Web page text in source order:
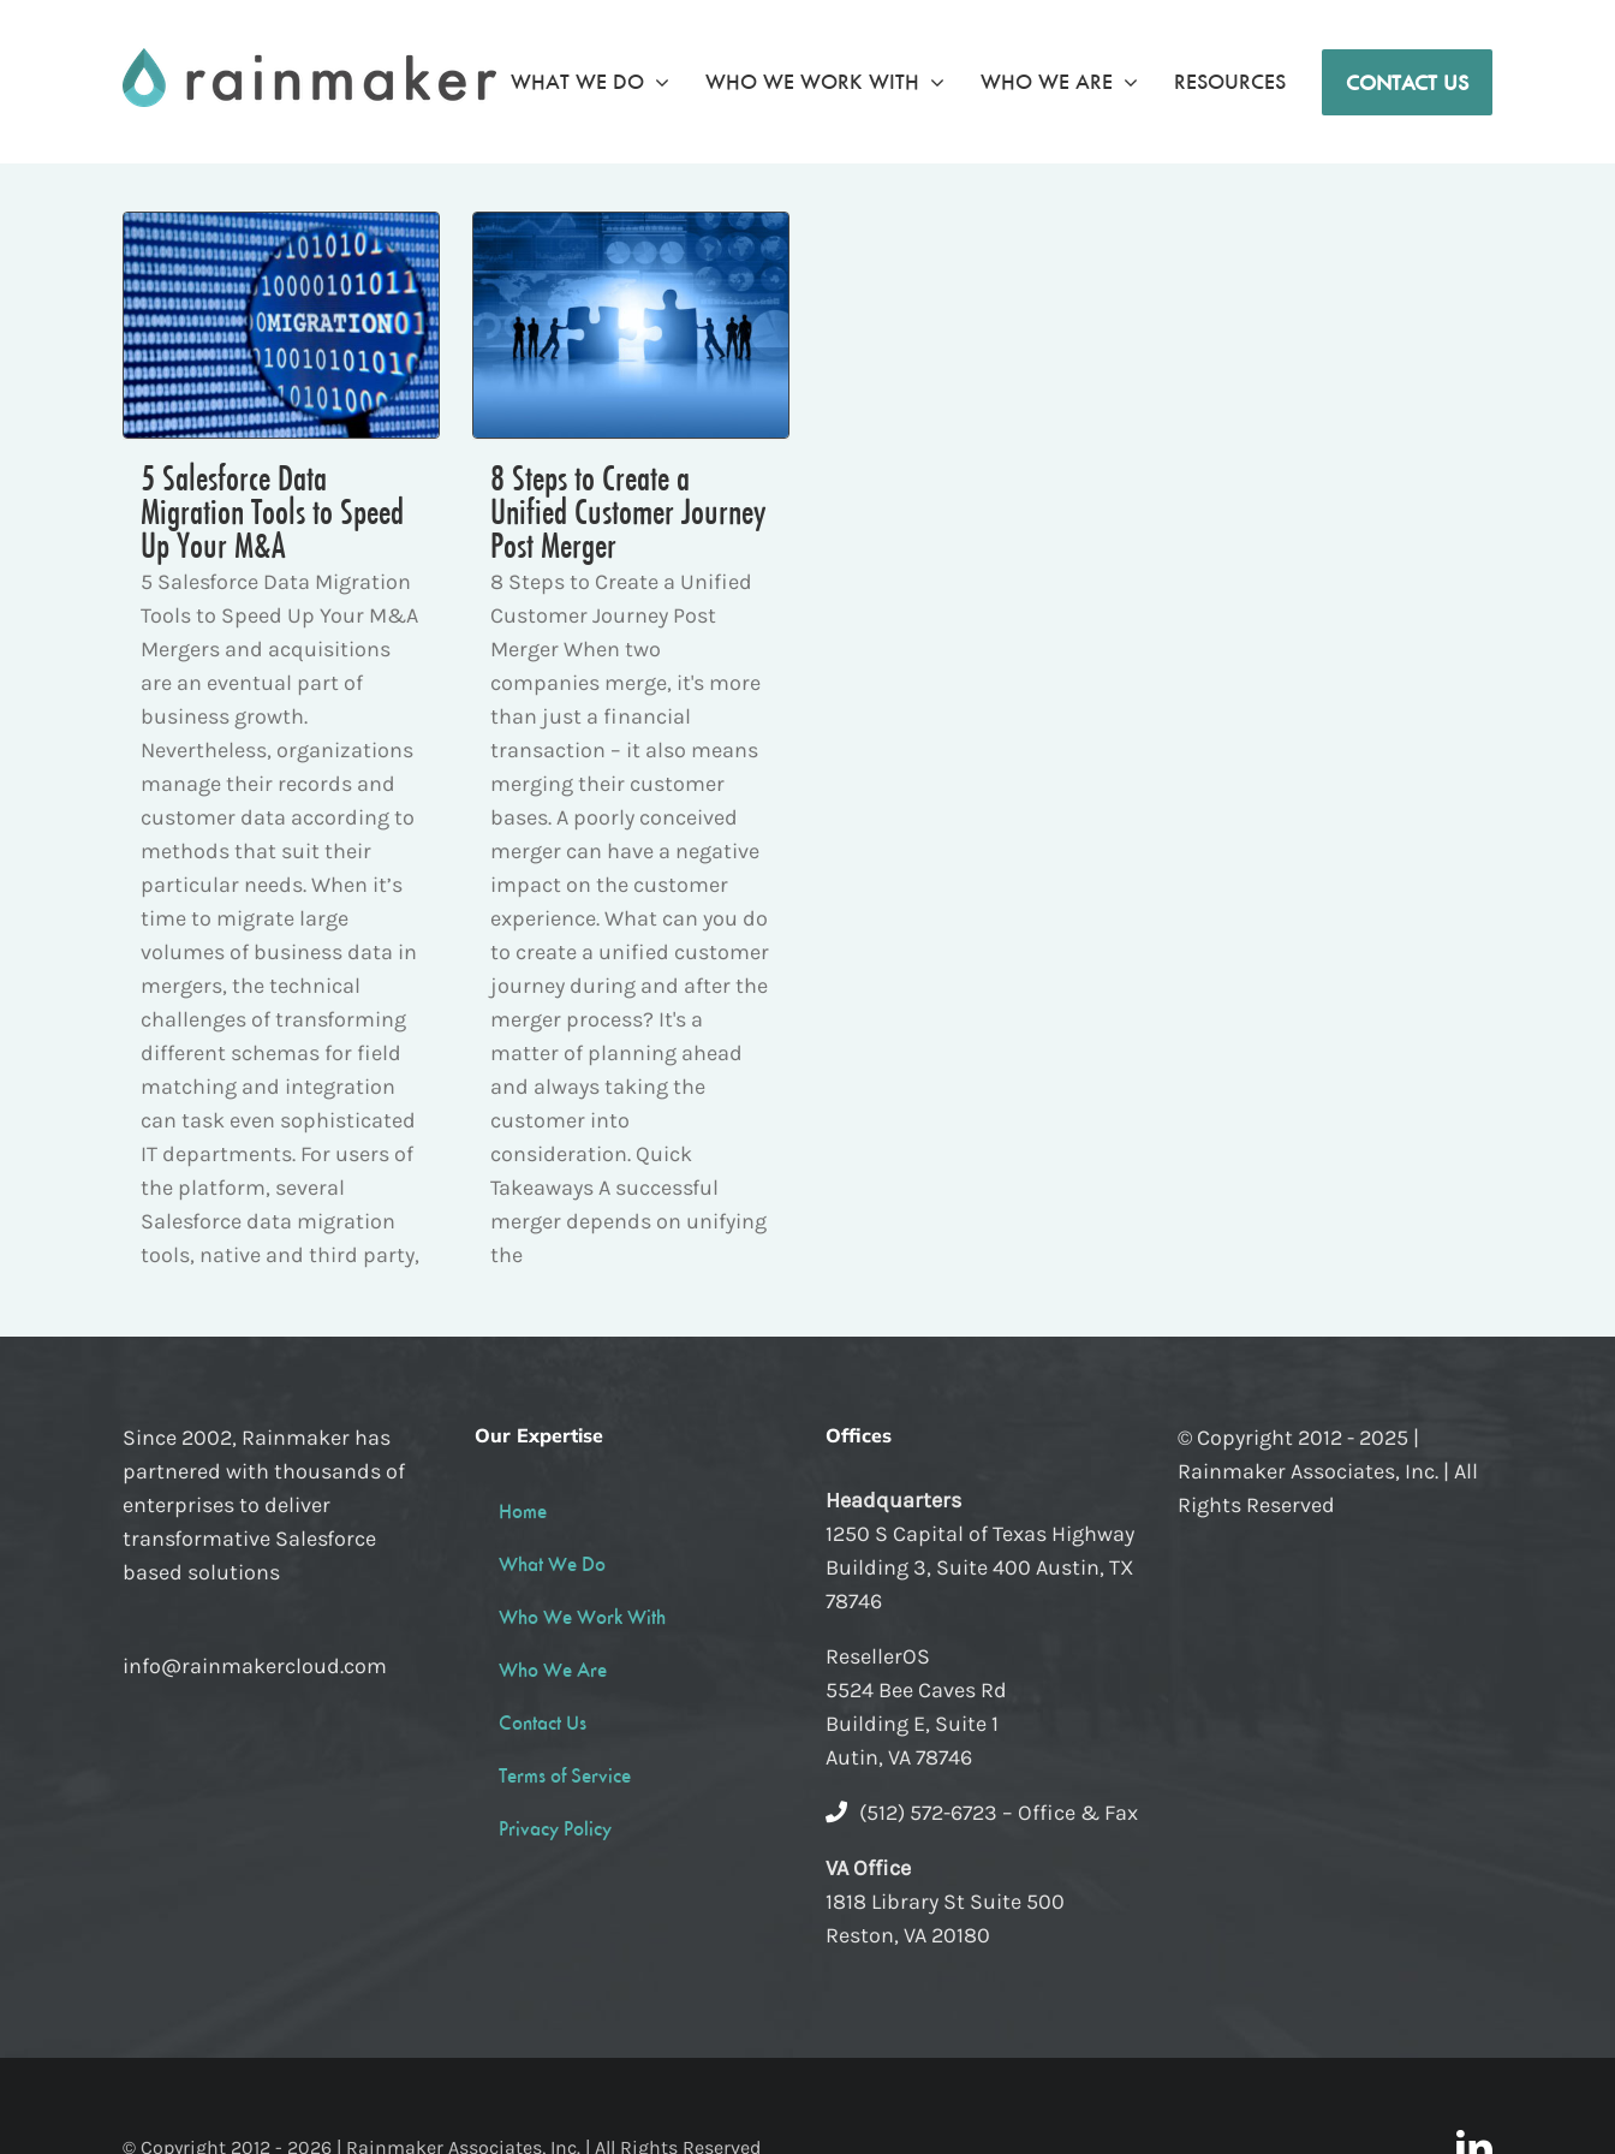
WHAT WE DO WHO WE WORK WITH WHO WE ARE RESOURCES CONTACT US
5 Salesforce Data
Migration Tools to Speed
Up Your M&A
5 Salesforce Data Migration
Tools to Speed Up Your M&A
Mergers and acquisitions
are an eventual part of
business growth.
Nevertheless, organizations
manage their records and
customer data according to
methods that suit their
particular needs. When it’s
time to migrate large
volumes of business data in
mergers, the technical
challenges of transforming
different schemas for field
matching and integration
can task even sophisticated
IT departments. For users of
the platform, several
Salesforce data migration
tools, native and third party,
8 Steps to Create a
Unified Customer Journey
Post Merger
8 Steps to Create a Unified
Customer Journey Post
Merger When two
companies merge, it's more
than just a financial
transaction – it also means
merging their customer
bases. A poorly conceived
merger can have a negative
impact on the customer
experience. What can you do
to create a unified customer
journey during and after the
merger process? It's a
matter of planning ahead
and always taking the
customer into
consideration. Quick
Takeaways A successful
merger depends on unifying
the
Since 2002, Rainmaker has
partnered with thousands of
enterprises to deliver
transformative Salesforce
based solutions
info@rainmakercloud.com
Our Expertise
Home
What We Do
Who We Work With
Who We Are
Contact Us
Terms of Service
Privacy Policy
Offices
Headquarters
1250 S Capital of Texas Highway
Building 3, Suite 400 Austin, TX
78746
ResellerOS
5524 Bee Caves Rd
Building E, Suite 1
Autin, VA 78746
(512) 572-6723 – Office & Fax
VA Office
1818 Library St Suite 500
Reston, VA 20180
© Copyright 2012 - 2025 |
Rainmaker Associates, Inc. | All
Rights Reserved
© Copyright 2012 - 2026 | Rainmaker Associates, Inc. | All Rights Reserved